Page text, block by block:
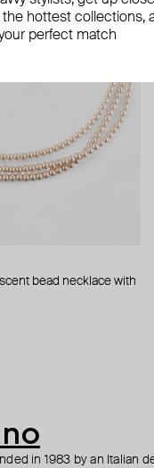
bead necklace with
in 1983 by an Italian
the hottest collections,
perfect match